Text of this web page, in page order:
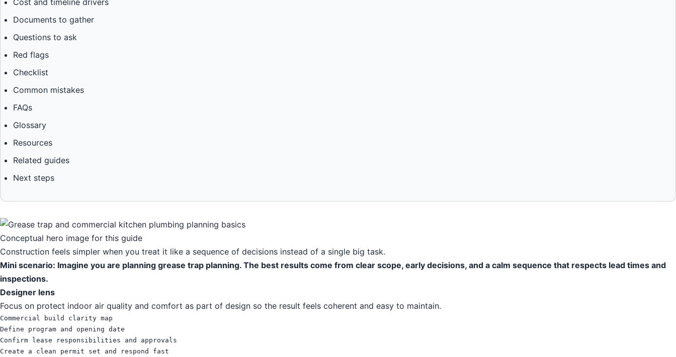
Cost and timeline drivers
Documents to gather
Questions to ask
Red flags
Checklist
Common mistakes
FAQs
Glossary
Resources
Related guides
Next steps
Conceptual hero image for this guide
Construction feels simpler when you treat it like a sequence of decisions instead of a single big task.
Mini scenario: Imagine you are planning grease trap planning. The best results come from clear scope, early decisions, and a calm sequence that respects lead times and
inspections.
Designer lens
Focus on protect indoor air quality and comfort as part of design so the result feels coherent and easy to maintain.
Commercial build clarity map
Define program and opening date
Confirm lease responsibilities and approvals
Create a clean permit set and respond fast